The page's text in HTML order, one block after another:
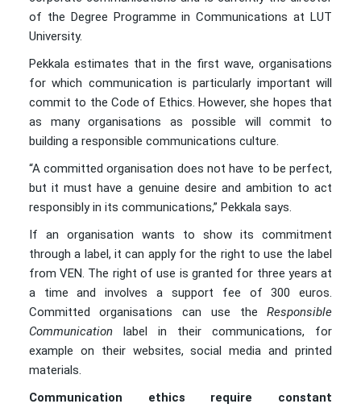
of the Degree Programme in Communications at LUT
University.
Pekkala estimates that in the first wave, organisations
for which communication is particularly important will
commit to the Code of Ethics. However, she hopes that
as many organisations as possible will commit to
building a responsible communications culture.
“A committed organisation does not have to be perfect,
but it must have a genuine desire and ambition to act
responsibly in its communications,” Pekkala says.
If an organisation wants to show its commitment
through a label, it can apply for the right to use the label
from VEN. The right of use is granted for three years at
a time and involves a support fee of 300 euros.
Committed organisations can use theResponsible
Communicationlabel in their communications, for
example on their websites, social media and printed
materials.
Communication ethics require constant